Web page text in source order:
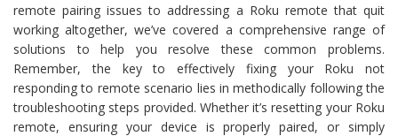
remote pairing issues to addressing a Roku remote that quit
working altogether, we’ve covered a comprehensive range of
solutions to help you resolve these common problems.
Remember, the key to effectively fixing your Roku not
responding to remote scenario lies in methodically following the
troubleshooting steps provided. Whether it’s resetting your Roku
remote, ensuring your device is properly paired, or simply